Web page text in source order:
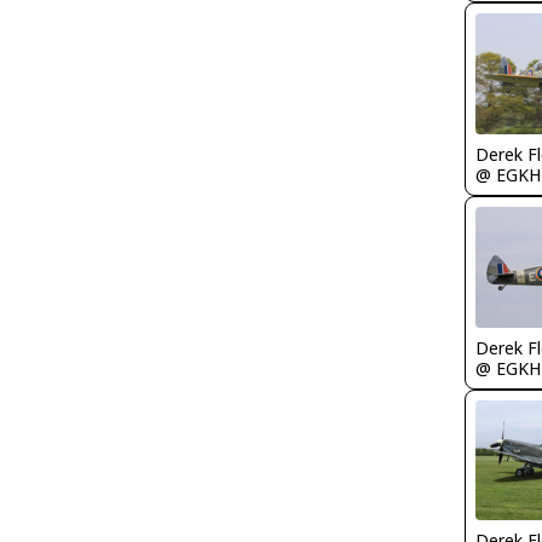
Derek
@ EGKH
Derek
@ EGKH